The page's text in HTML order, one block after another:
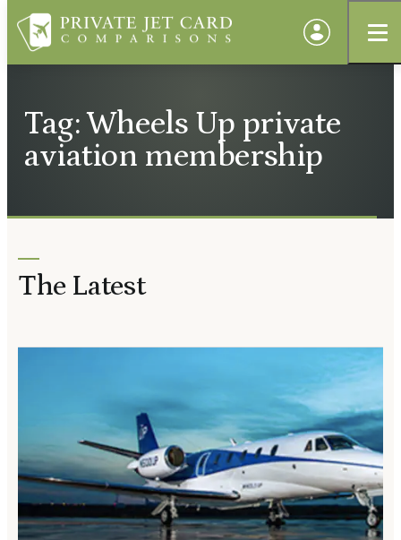
Tag: Wheels Up private
aviation membership
The Latest